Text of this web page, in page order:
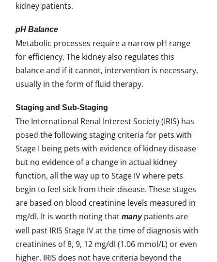
kidney patients.
pH Balance
Metabolic processes require a narrow pH range
for efficiency. The kidney also regulates this
balance and if it cannot, intervention is necessary,
usually in the form of fluid therapy.
Staging and Sub-Staging
The International Renal Interest Society (IRIS) has
posed the following staging criteria for pets with
Stage I being pets with evidence of kidney disease
but no evidence of a change in actual kidney
function, all the way up to Stage IV where pets
begin to feel sick from their disease. These stages
are based on blood creatinine levels measured in
mg/dl. It is worth noting that manypatients are
well past IRIS Stage IV at the time of diagnosis with
creatinines of 8, 9, 12 mg/dl (1.06 mmol/L) or even
higher. IRIS does not have criteria beyond the